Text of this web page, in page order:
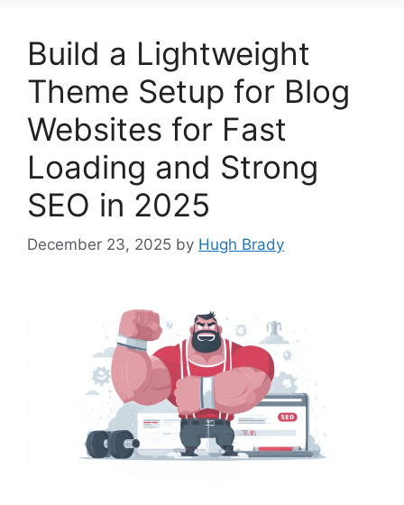
Build a Lightweight
Theme Setup for Blog
Websites for Fast
Loading and Strong
SEO in 2025
December 23, 2025 by Hugh Brady